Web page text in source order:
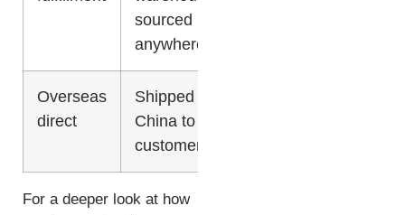
sourced
anywhere
Overseas
direct
Shipped from
China to
customer
For a deeper look at how